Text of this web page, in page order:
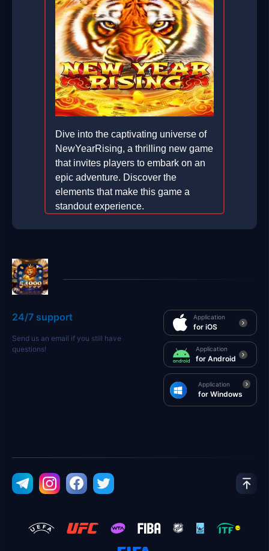
Dive into the captivating universe of
NewYearRising, a thrilling new game
that invites players to embark on an
epic adventure. Discover the
elements that make this game a
standout experience.
2026-02-05
24/7 support
Send us an email if you still have
questions!
Application
for iOS
Application
for Android
Application
for Windows